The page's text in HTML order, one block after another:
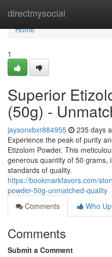
directmysocial
Home
Home
1
Superior
(50g) -
jaysonxbxr884955 235 days
Experience the peak of purity
Etizolom Powder. This
generous quantity of 50 grams,
standards of quality.
https://bookmarkfavors.com/
powder-50g-unmatched-quality
Comments
Who
Comments
Submit a Comment